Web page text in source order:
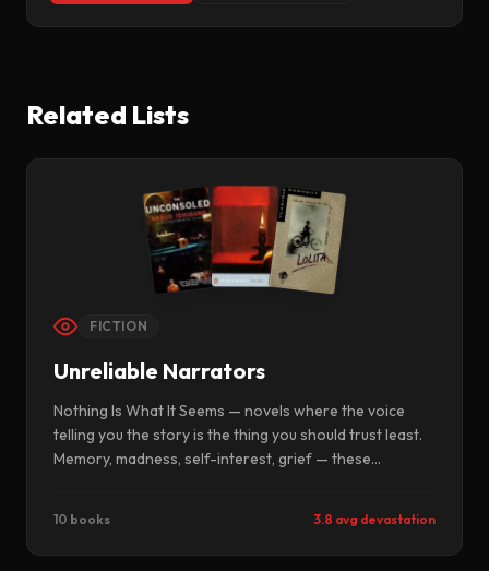
Related Lists
FICTION
Unreliable Narrators
Nothing Is What It Seems — novels where the voice
telling you the story is the thing you should trust least.
Memory, madness, self-interest, grief — these
to epistemology.
10 books 3.8 avg devastation